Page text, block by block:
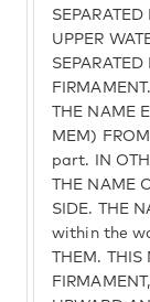
UPPER
THE NAME
MEM)
part. IN
THE NAME
SIDE. THE
within the
THEM.